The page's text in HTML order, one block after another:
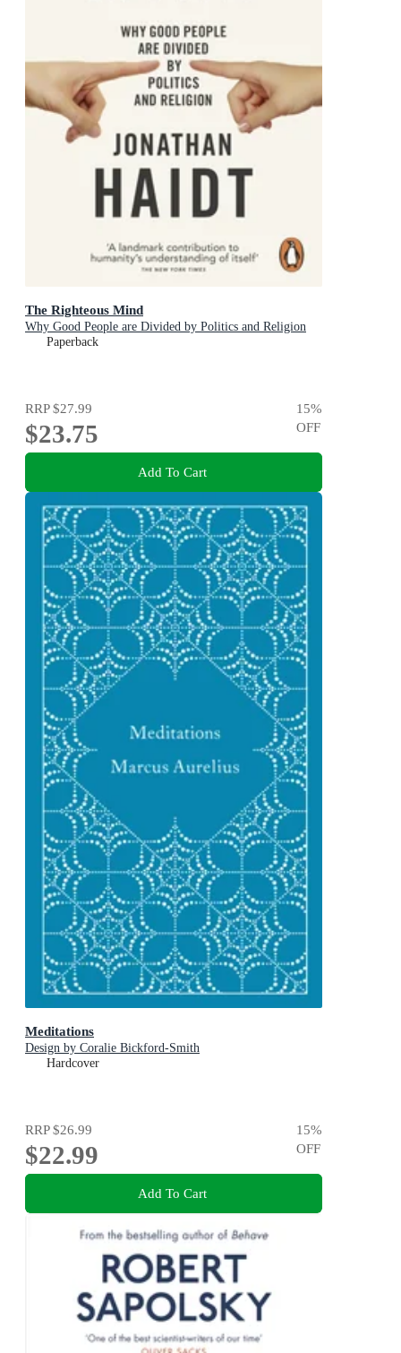
The Righteous Mind
Why Good People are Divided by Politics and Religion
Paperback
RRP$27.99
$23.75
15%
OFF
Add To Cart
Meditations
Design by Coralie Bickford-Smith
Hardcover
RRP$26.99
$22.99
15%
OFF
Add To Cart